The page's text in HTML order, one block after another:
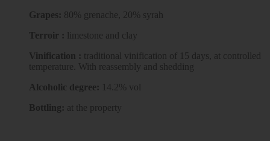
Grapes: 80% grenache, 20% syrah
Terroir :
limestone and clay
Vinification : traditional vinification of 15 days, at controlled
temperature. With reassembly and shedding
Alcoholic degree: 14.2% vol
Bottling: at the property